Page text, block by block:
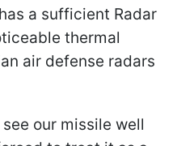
a sufficient Radar
thermal
air defense radars
our missile well